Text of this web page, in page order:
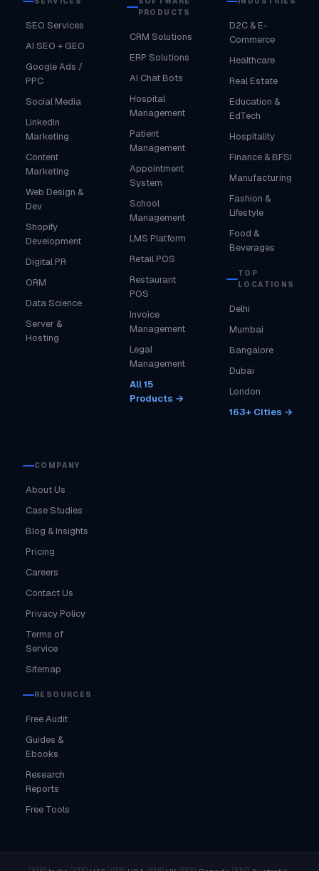
SEO Services
AI SEO + GEO
Google Ads /
PPC
Social Media
LinkedIn
Marketing
Content
Marketing
Web Design &
Dev
Shopify
Development
Digital PR
ORM
Data Science
Server &
Hosting
PRODUCTS
CRM Solutions
ERP Solutions
AI Chat Bots
Hospital
Management
Patient
Management
Appointment
System
School
Management
LMS Platform
Retail POS
Restaurant
POS
Invoice
Management
Legal
Management
All 15
Products →
D2C & E-
Commerce
Healthcare
Real Estate
Education &
EdTech
Hospitality
Finance & BFSI
Manufacturing
Fashion &
Lifestyle
Food &
Beverages
TOP
LOCATIONS
Delhi
Mumbai
Bangalore
Dubai
London
163+ Cities →
COMPANY
About Us
Case Studies
Blog & Insights
Pricing
Careers
Contact Us
Privacy Policy
Terms of
Service
Sitemap
RESOURCES
Free Audit
Guides &
Ebooks
Research
Reports
Free Tools